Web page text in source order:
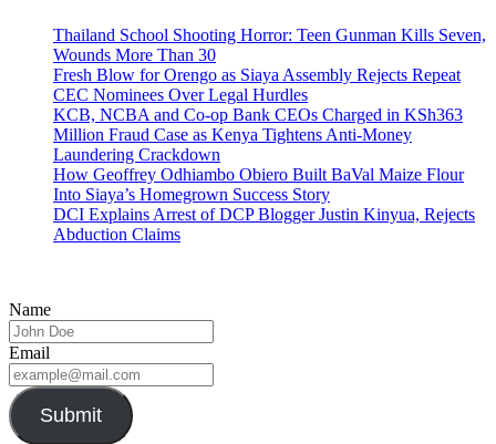
Thailand School Shooting Horror: Teen Gunman Kills Seven,
Wounds More Than 30
Fresh Blow for Orengo as Siaya Assembly Rejects Repeat
CEC Nominees Over Legal Hurdles
KCB, NCBA and Co-op Bank CEOs Charged in KSh363
Million Fraud Case as Kenya Tightens Anti-Money
Laundering Crackdown
How Geoffrey Odhiambo Obiero Built BaVal Maize Flour
Into Siaya’s Homegrown Success Story
DCI Explains Arrest of DCP Blogger Justin Kinyua, Rejects
Abduction Claims
Name
Email
Submit